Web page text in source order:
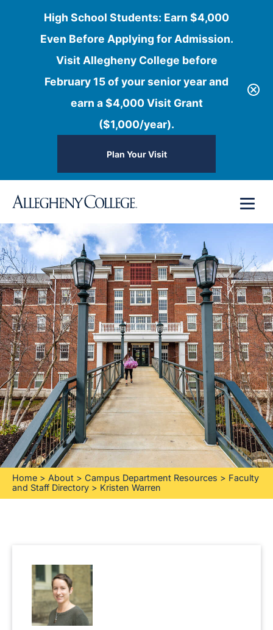
High School Students: Earn $4,000
Even Before Applying for Admission.
Visit Allegheny College before
February 15 of your senior year and
earn a $4,000 Visit Grant
($1,000/year).
Plan Your Visit
content
Home > About > Campus Department Resources > Faculty
and Staff Directory > Kristen Warren